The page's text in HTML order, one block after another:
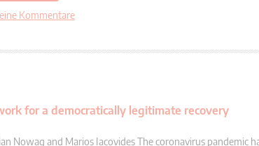
Kommentare
for a democratically legitimate recovery
Nowag and Marios Iacovides The coronavirus pandemic